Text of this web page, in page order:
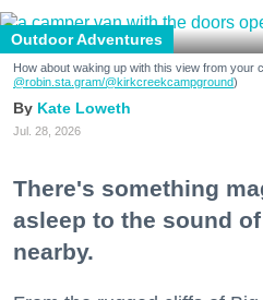
Outdoor Adventures
How about waking up with this view from your
@robin.sta.gram/@kirkcreekcampground)
Kate Loweth
Jul. 28, 2026
There's something
asleep to the sound
nearby.